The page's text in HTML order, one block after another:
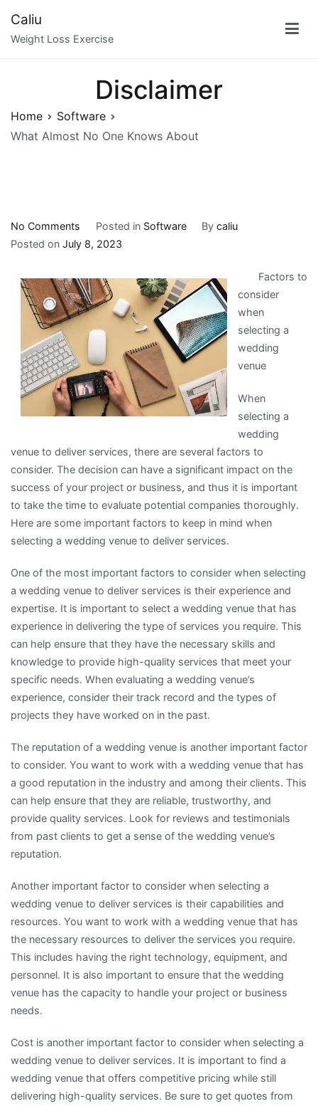
content
Caliu
Weight Loss Exercise
Disclaimer
Home
Software
What Almost No One Knows About
No Comments
What
No
One
Knows
About
Posted in Software Bycaliu
Posted on July 8, 2023
Factors to
consider
when
selecting a
wedding
venue
When
selecting a
wedding
venue to deliver services, there are several factors to
consider. The decision can have a significant impact on the
success of your project or business, and thus it is important
to take the time to evaluate potential companies thoroughly.
Here are some important factors to keep in mind when
selecting a wedding venue to deliver services.
One of the most important factors to consider when selecting
a wedding venue to deliver services is their experience and
expertise. It is important to select a wedding venue that has
experience in delivering the type of services you require. This
can help ensure that they have the necessary skills and
knowledge to provide high-quality services that meet your
specific needs. When evaluating a wedding venue’s
experience, consider their track record and the types of
projects they have worked on in the past.
The reputation of a wedding venue is another important factor
to consider. You want to work with a wedding venue that has
a good reputation in the industry and among their clients. This
can help ensure that they are reliable, trustworthy, and
provide quality services. Look for reviews and testimonials
from past clients to get a sense of the wedding venue’s
reputation.
Another important factor to consider when selecting a
wedding venue to deliver services is their capabilities and
resources. You want to work with a wedding venue that has
the necessary resources to deliver the services you require.
This includes having the right technology, equipment, and
personnel. It is also important to ensure that the wedding
venue has the capacity to handle your project or business
needs.
Cost is another important factor to consider when selecting a
wedding venue to deliver services. It is important to find a
wedding venue that offers competitive pricing while still
delivering high-quality services. Be sure to get quotes from